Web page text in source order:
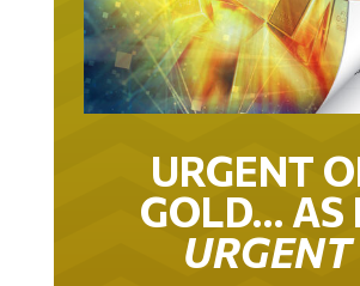
URGENT
GOLD… AS
URGENT